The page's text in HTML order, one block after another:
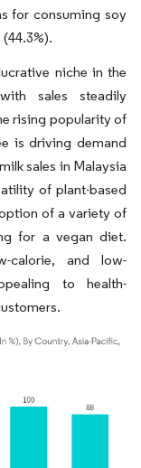
for consuming soy
niche in the
sales steadily
rising popularity of
is driving demand
sales in Malaysia
of plant-based
of a variety of
for a vegan diet.
calorie, and low-
to health-